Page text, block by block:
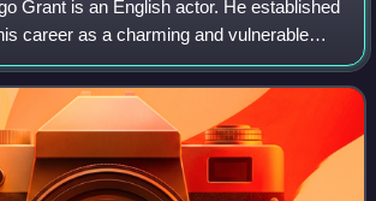
Grant is an English actor. He established
career as a charming and vulnerable
man, and has since transitioned into a
has recei